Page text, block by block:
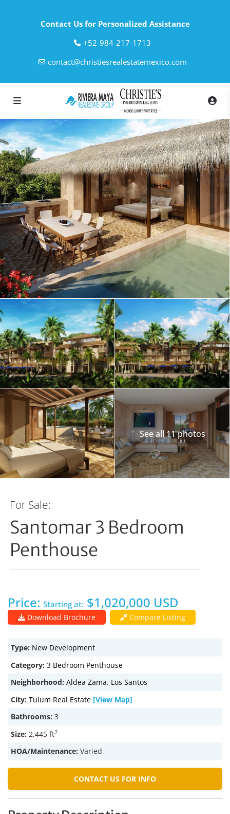
Contact Us for Personalized Assistance
‎+52-984-217-1713
contact@christiesrealestatemexico.com
loading loader
See all 11 photos
For Sale:
Santomar 3 Bedroom
Penthouse
Price: Starting at: $1,020,000 USD
Download Brochure Compare Listing
Type: New Development
Category: 3 Bedroom Penthouse
Neighborhood: Aldea Zama, Los Santos
City: Tulum Real Estate [View Map]
Bathrooms: 3
Size: 2,445 ft2
HOA/Maintenance: Varied
CONTACT US FOR INFO